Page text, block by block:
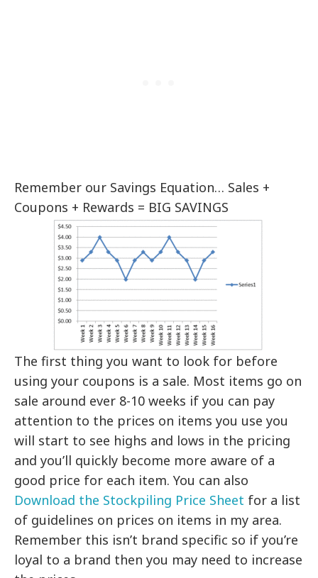
Remember our Savings Equation… Sales +
Coupons + Rewards = BIG SAVINGS
The first thing you want to look for before
using your coupons is a sale. Most items go on
sale around ever 8-10 weeks if you can pay
attention to the prices on items you use you
will start to see highs and lows in the pricing
and you’ll quickly become more aware of a
good price for each item. You can also
Download the Stockpiling Price Sheet for a list
of guidelines on prices on items in my area.
Remember this isn’t brand specific so if you’re
loyal to a brand then you may need to increase